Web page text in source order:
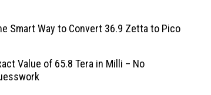
Smart Way to Convert 36.9 Zetta to Pico
Value of 65.8 Tera in Milli – No